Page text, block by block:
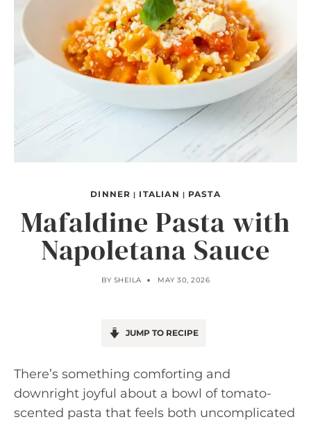
DINNER | ITALIAN | PASTA
Mafaldine Pasta with
Napoletana Sauce
BY SHEILA MAY 30, 2026
JUMP TO RECIPE
There’s something comforting and
downright joyful about a bowl of tomato-
scented pasta that feels both uncomplicated